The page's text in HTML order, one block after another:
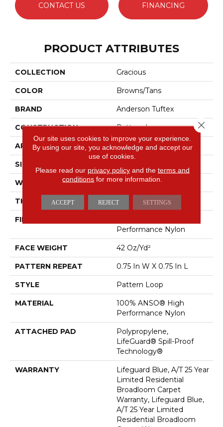
CONTACT US FINANCING
PRODUCT ATTRIBUTES
COLLECTION Gracious
COLOR Browns/Tans
BRAND Anderson Tuftex
CONSTRUCTION Pattern Loop
APPLICATION Residential
SIZE
WIDTH 12 Ft
THICKNESS 0.45 In
FIBER
Performance Nylon
FACE WEIGHT 42 Oz/yd²
PATTERN REPEAT 0.75 In W X 0.75 In L
STYLE Pattern Loop
MATERIAL
100% ANSO® High
Performance Nylon
ATTACHED PAD
Polypropylene,
LifeGuard® Spill-Proof
Technology®
WARRANTY
Lifeguard Blue, A/T 25 Year
Limited Residential
Broadloom Carpet
Warranty, Lifeguard Blue,
A/T 25 Year Limited
Residential Broadloom
Our site uses cookies to improve your experience.
By using our site, you acknowledge and accept our
use of cookies.
Please read our privacy policyand the terms and
conditions for more information.
ACCEPT REJECT SETTINGS
Close